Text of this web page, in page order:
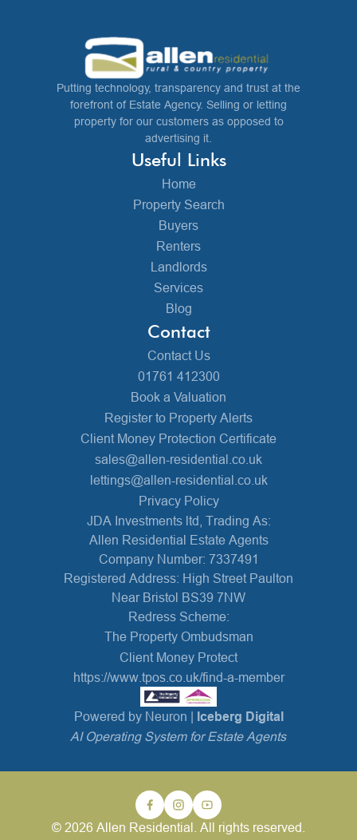
Putting technology, transparency and trust at the
forefront of Estate Agency. Selling or letting
property for our customers as opposed to
advertising it.
Useful Links
Home
Property Search
Buyers
Renters
Landlords
Services
Blog
Contact
Contact Us
01761 412300
Book a Valuation
Register to Property Alerts
Client Money Protection Certificate
sales@allen-residential.co.uk
lettings@allen-residential.co.uk
Privacy Policy
JDA Investments ltd, Trading As:
Allen Residential Estate Agents
Company Number: 7337491
Registered Address: High Street Paulton
Near Bristol BS39 7NW
Redress Scheme:
The Property Ombudsman
Client Money Protect
https://www.tpos.co.uk/find-a-member
Powered by Neuron | Iceberg Digital
AI Operating System for Estate Agents
© 2026 Allen Residential. All rights reserved.